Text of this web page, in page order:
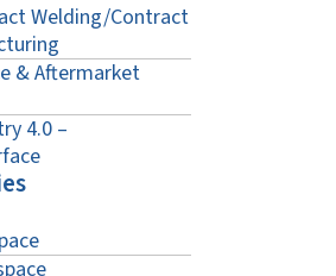
Welding/Contract
& Aftermarket
4.0 –